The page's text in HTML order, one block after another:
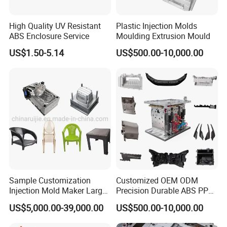
production line.
offer plastic cutlery mould
such as32cavity, 64cavity
and stacking
48+48cavity for plastic spoon moulds, plastic
knife mould, plastic fork mould can run with
cycle time of7
seconds. And plastic tray mould,
thinwall plastic containers 500ml and disposable
1L box mould in5 seconds cycle time in four
cavity.
High Quality UV Resistant
ABS Enclosure Service
US$1.50-5.14
Plastic Injection Molds
Moulding Extrusion Mould
US$500.00-10,000.00
Sample Customization
Injection Mold Maker Large
Rattan Design PP Garden
Plastic Table Stool Chair
US$5,000.00-39,000.00
Customized OEM ODM
Precision Durable ABS PP
PE PA66 Automotive Car
Home Appliance
Enterior&Exterior Plastic
US$500.00-10,000.00